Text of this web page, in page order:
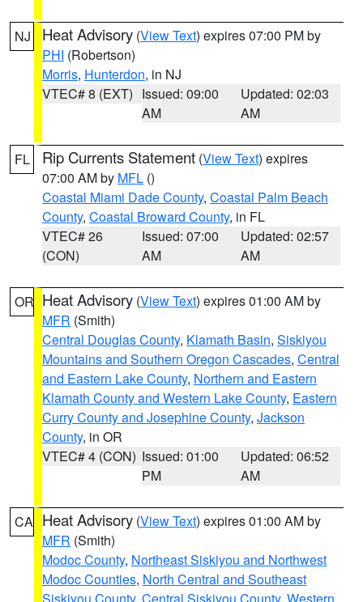
NJ Heat Advisory (View Text) expires 07:00 PM by
PHI (Robertson)
Morris, Hunterdon, in NJ
VTEC# 8 (EXT) Issued: 09:00
AM
Updated: 02:03
AM
FL Rip Currents Statement (View Text) expires
07:00 AM by MFL ()
Coastal Miami Dade County, Coastal Palm Beach
County, Coastal Broward County, in FL
VTEC# 26
(CON)
Issued: 07:00
AM
Updated: 02:57
AM
OR Heat Advisory (View Text) expires 01:00 AM by
MFR (Smith)
Central Douglas County, Klamath Basin, Siskiyou
Mountains and Southern Oregon Cascades, Central
and Eastern Lake County, Northern and Eastern
Klamath County and Western Lake County, Eastern
Curry County and Josephine County, Jackson
County, in OR
VTEC# 4 (CON) Issued: 01:00
PM
Updated: 06:52
AM
CA Heat Advisory (View Text) expires 01:00 AM by
MFR (Smith)
Modoc County, Northeast Siskiyou and Northwest
Modoc Counties, North Central and Southeast